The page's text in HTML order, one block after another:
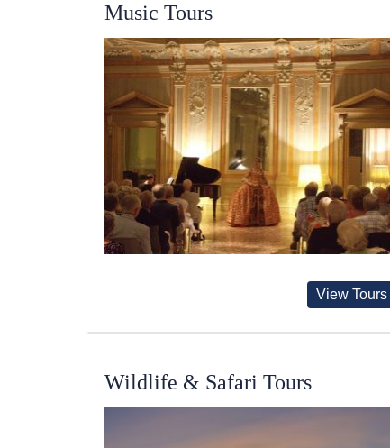
Music Tours
View Tours
Wildlife & Safari Tours